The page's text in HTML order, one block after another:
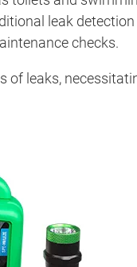
leak
checks.
of leaks,